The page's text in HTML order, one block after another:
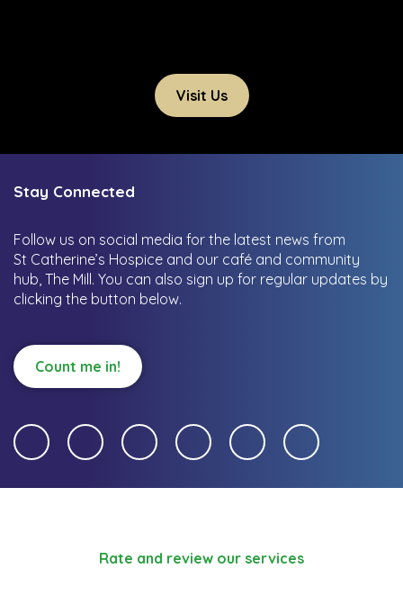
Visit Us
Stay Connected
Follow us on social media for the latest news from
St Catherine’s Hospice and our café and community
hub, The Mill. You can also sign up for regular updates by
clicking the button below.
Count me in!
Rate and review our services